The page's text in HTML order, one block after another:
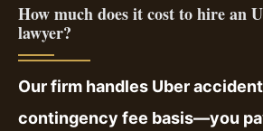
How much does it cost to hire an
lawyer?
Our firm handles Uber
contingency fee basis—you